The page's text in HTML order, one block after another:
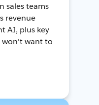
sales teams
revenue
AI, plus key
won't want to